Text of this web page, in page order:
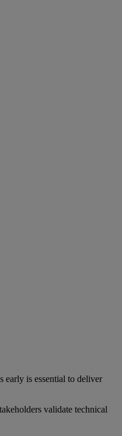
early is essential to deliver
validate technical